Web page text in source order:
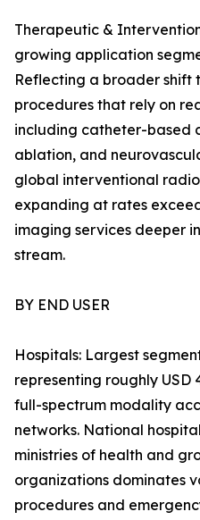
Therapeutic &
growing application
Reflecting a broader shift
procedures that rely on
including catheter-based
ablation, and
global interventional
expanding at rates
imaging services deeper
stream.
BY END USER
Hospitals: Largest
representing roughly USD
full-spectrum modality
networks. National
ministries of health and
organizations dominates
procedures and